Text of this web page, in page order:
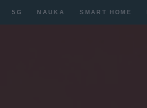
5G NAUKA SMART HOME